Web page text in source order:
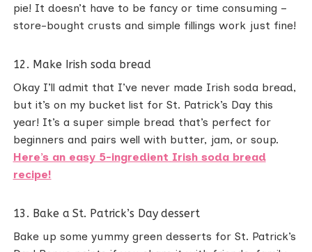
pie! It doesn’t have to be fancy or time consuming –
store-bought crusts and simple fillings work just fine!
12. Make Irish soda bread
Okay I’ll admit that I’ve never made Irish soda bread,
but it’s on my bucket list for St. Patrick’s Day this
year! It’s a super simple bread that’s perfect for
beginners and pairs well with butter, jam, or soup.
Here’s an easy 5-ingredient Irish soda bread
recipe!
13. Bake a St. Patrick’s Day dessert
Bake up some yummy green desserts for St. Patrick’s